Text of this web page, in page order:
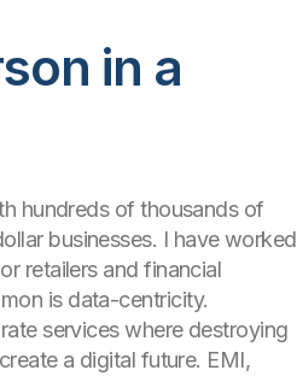
in a
hundreds of thousands of
businesses. I have worked
retailers and financial
is data-centricity.
services where destroying
a digital future. EMI,